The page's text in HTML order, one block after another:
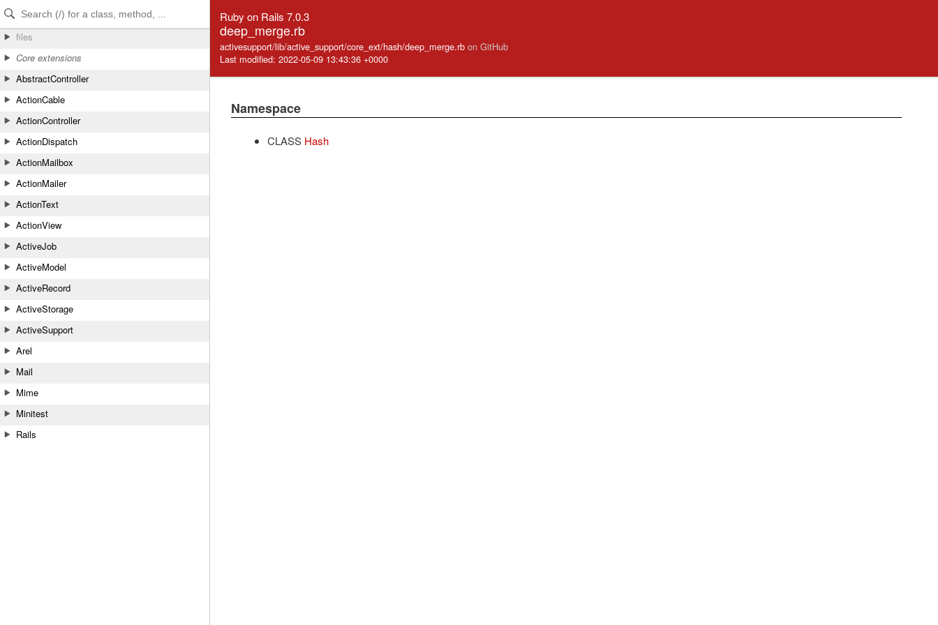
Skip to Content
Skip to Search
files
Core extensions
AbstractController
ActionCable
ActionController
ActionDispatch
ActionMailbox
ActionMailer
ActionText
ActionView
ActiveJob
ActiveModel
ActiveRecord
ActiveStorage
ActiveSupport
Arel
Mail
Mime
Minitest
Rails
Ruby on Rails 7.0.3
deep_merge.rb
activesupport/lib/active_support/core_ext/hash/deep_merge.rb on GitHub
Last modified: 2022-05-09 13:43:36 +0000
Namespace
CLASS Hash